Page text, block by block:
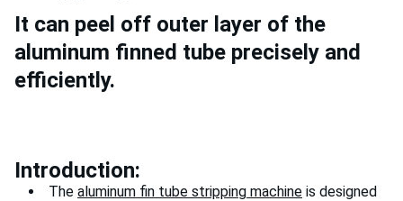
It can peel off outer layer of the
aluminum finned tube precisely and
efficiently.
Introduction:
The aluminum fin tube stripping machine is designed